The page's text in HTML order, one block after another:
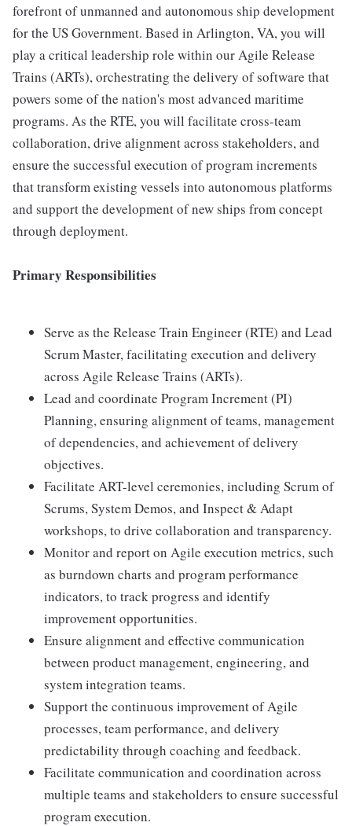
forefront of unmanned and autonomous ship development
for the US Government. Based in Arlington, VA, you will
play a critical leadership role within our Agile Release
Trains (ARTs), orchestrating the delivery of software that
powers some of the nation's most advanced maritime
programs. As the RTE, you will facilitate cross-team
collaboration, drive alignment across stakeholders, and
ensure the successful execution of program increments
that transform existing vessels into autonomous platforms
and support the development of new ships from concept
through deployment.
Primary Responsibilities
Serve as the Release Train Engineer (RTE) and Lead
Scrum Master, facilitating execution and delivery
across Agile Release Trains (ARTs).
Lead and coordinate Program Increment (PI)
Planning, ensuring alignment of teams, management
of dependencies, and achievement of delivery
objectives.
Facilitate ART-level ceremonies, including Scrum of
Scrums, System Demos, and Inspect & Adapt
workshops, to drive collaboration and transparency.
Monitor and report on Agile execution metrics, such
as burndown charts and program performance
indicators, to track progress and identify
improvement opportunities.
Ensure alignment and effective communication
between product management, engineering, and
system integration teams.
Support the continuous improvement of Agile
processes, team performance, and delivery
predictability through coaching and feedback.
Facilitate communication and coordination across
multiple teams and stakeholders to ensure successful
program execution.